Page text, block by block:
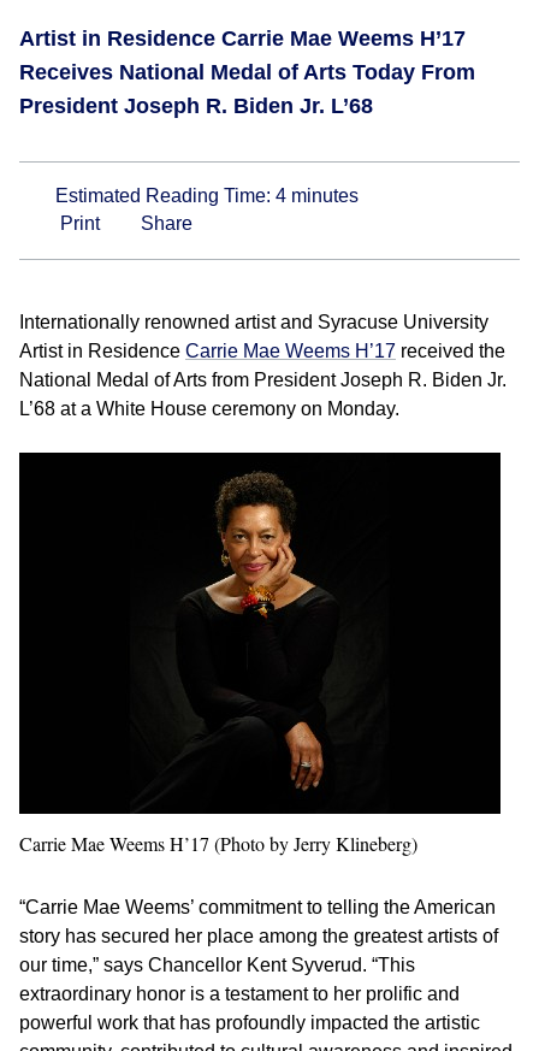
Artist in Residence Carrie Mae Weems H’17
Receives National Medal of Arts Today From
President Joseph R. Biden Jr. L’68
Estimated Reading Time: 4 minutes
Print
Share
Internationally renowned artist and Syracuse University
Artist in Residence Carrie Mae Weems H’17 received the
National Medal of Arts from President Joseph R. Biden Jr.
L’68 at a White House ceremony on Monday.
Carrie Mae Weems H’17 (Photo by Jerry Klineberg)
“Carrie Mae Weems’ commitment to telling the American
story has secured her place among the greatest artists of
our time,” says Chancellor Kent Syverud. “This
extraordinary honor is a testament to her prolific and
powerful work that has profoundly impacted the artistic